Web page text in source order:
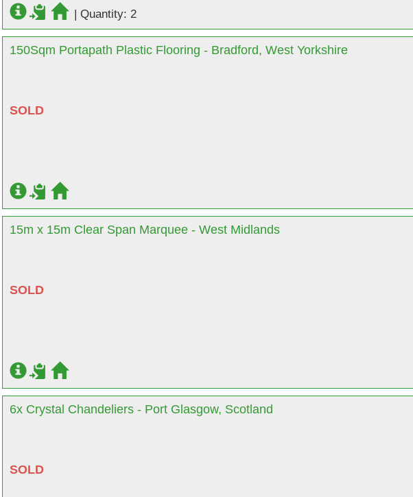
| Quantity: 2
150Sqm Portapath Plastic Flooring - Bradford, West Yorkshire
SOLD
15m x 15m Clear Span Marquee - West Midlands
SOLD
6x Crystal Chandeliers - Port Glasgow, Scotland
SOLD